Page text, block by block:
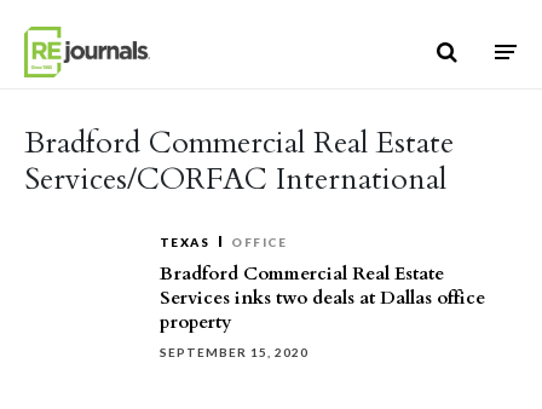
Bradford Commercial Real Estate
Services/CORFAC International
TEXAS OFFICE
Bradford Commercial Real Estate
Services inks two deals at Dallas office
property
SEPTEMBER 15, 2020